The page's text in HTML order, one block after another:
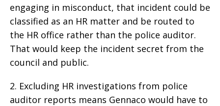
engaging in misconduct, that incident could be
classified as an HR matter and be routed to
the HR office rather than the police auditor.
That would keep the incident secret from the
council and public.
2. Excluding HR investigations from police
auditor reports means Gennaco would have to